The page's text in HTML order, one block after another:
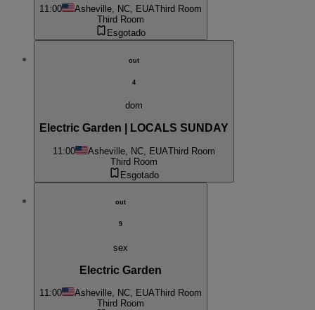
11:00 Asheville, NC, EUAThird Room
Third Room
Esgotado
out
4
dom
Electric Garden | LOCALS SUNDAY
11:00 Asheville, NC, EUAThird Room
Third Room
Esgotado
out
9
sex
Electric Garden
11:00 Asheville, NC, EUAThird Room
Third Room